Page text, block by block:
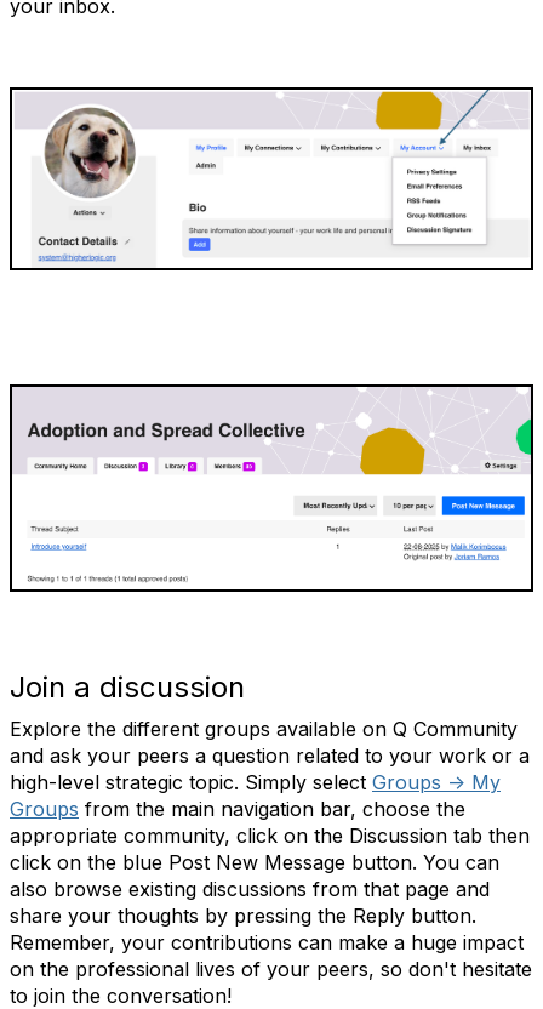
your inbox.
Join a discussion
Explore the different groups available on Q Community
and ask your peers a question related to your work or a
high-level strategic topic. Simply select Groups -> My
Groups from the main navigation bar, choose the
appropriate community, click on the Discussion tab then
click on the blue Post New Message button. You can
also browse existing discussions from that page and
share your thoughts by pressing the Reply button.
Remember, your contributions can make a huge impact
on the professional lives of your peers, so don't hesitate
to join the conversation!